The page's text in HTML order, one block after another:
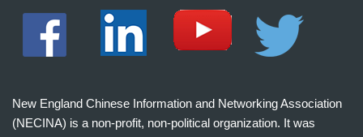
New England Chinese Information and Networking Association
(NECINA) is a non-profit, non-political organization. It was